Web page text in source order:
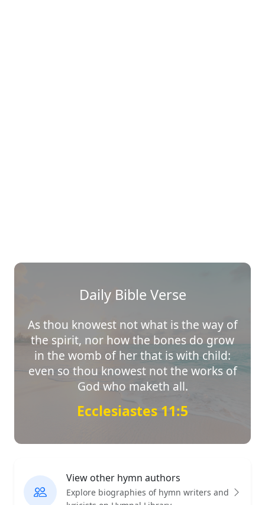
Daily Bible Verse
As thou knowest not what is the way of
the spirit, nor how the bones do grow
in the womb of her that is with child:
even so thou knowest not the works of
God who maketh all.
Ecclesiastes 11:5
View other hymn authors
Explore biographies of hymn writers and